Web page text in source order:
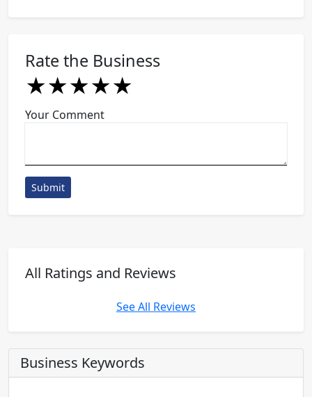
Rate the Business
★
★★
★★★
★★★★
★★★★★
Your Comment
Submit
All Ratings and Reviews
See All Reviews
Business Keywords